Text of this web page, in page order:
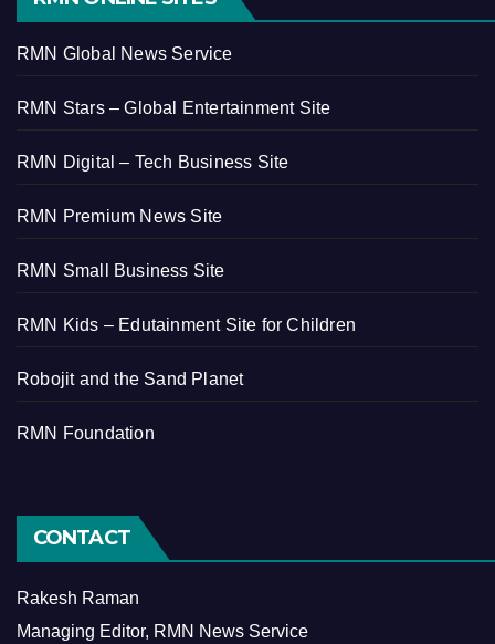
RMN Global News Service
RMN Stars – Global Entertainment Site
RMN Digital – Tech Business Site
RMN Premium News Site
RMN Small Business Site
RMN Kids – Edutainment Site for Children
Robojit and the Sand Planet
RMN Foundation
CONTACT
Rakesh Raman
Managing Editor, RMN News Service